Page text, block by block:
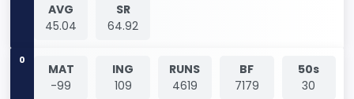
AVG
45.04
SR
64.92
0
MAT
-99
ING
109
RUNS
4619
BF
7179
50s
30